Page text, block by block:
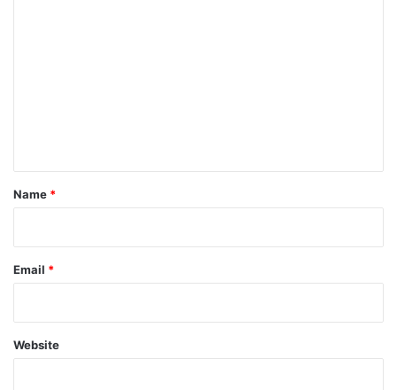
*
Name *
Email *
Website